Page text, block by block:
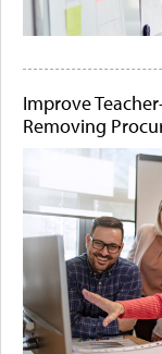
Improve
Removing